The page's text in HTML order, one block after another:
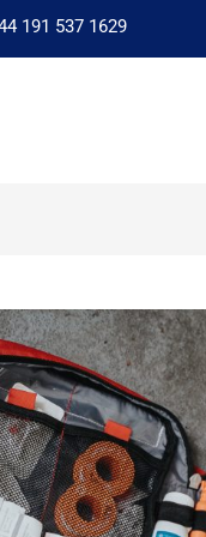
191 537 1629